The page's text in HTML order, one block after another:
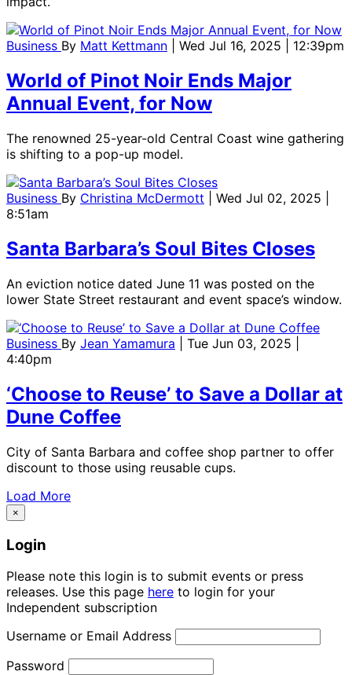
Business By Matt Kettmann | Wed Jul 16, 2025 | 12:39pm
World of Pinot Noir Ends Major
Annual Event, for Now
The renowned 25-year-old Central Coast wine gathering
is shifting to a pop-up model.
Business By Christina McDermott
| Wed Jul 02, 2025 |
8:51am
Santa Barbara’s Soul Bites Closes
An eviction notice dated June 11 was posted on the
lower State Street restaurant and event space’s window.
Business By Jean Yamamura
| Tue Jun 03, 2025 |
4:40pm
‘Choose to Reuse’ to Save a Dollar at
Dune Coffee
City of Santa Barbara and coffee shop partner to offer
discount to those using reusable cups.
Load More
×
Login
Please note this login is to submit events or press
releases. Use this page here to login for your
Independent subscription
Username or Email Address
Password